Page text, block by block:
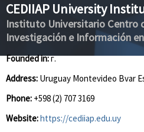
CEDIIAP University
Instituto Universitario Centro
Investigación e Información
Founded in:г.
Address: Uruguay Montevideo Bvar
Phone: +598 (2) 707 3169
Website:https://cediiap.edu.uy